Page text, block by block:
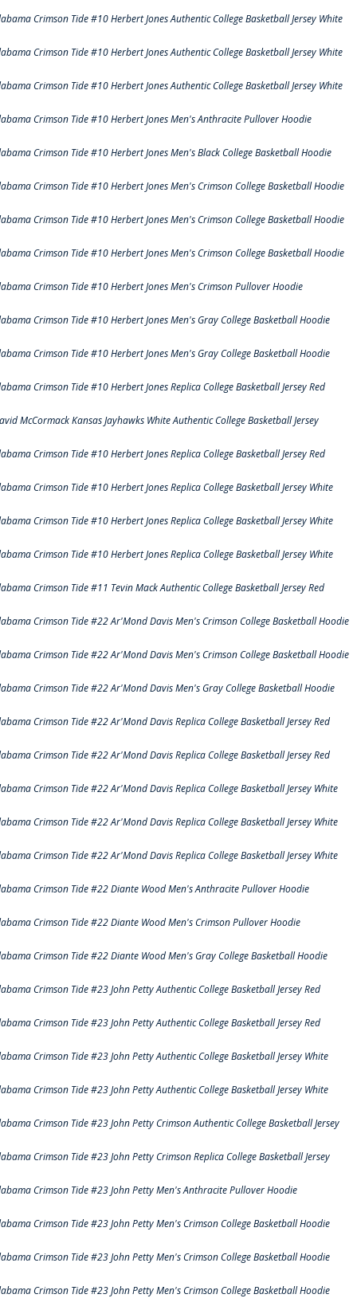
Crimson Tide #10 Herbert Jones Authentic College Basketball Jersey White
Crimson Tide #10 Herbert Jones Authentic College Basketball Jersey White
Crimson Tide #10 Herbert Jones Authentic College Basketball Jersey White
Crimson Tide #10 Herbert Jones Men's Anthracite Pullover Hoodie
Crimson Tide #10 Herbert Jones Men's Black College Basketball Hoodie
Crimson Tide #10 Herbert Jones Men's Crimson College Basketball Hoodie
Crimson Tide #10 Herbert Jones Men's Crimson College Basketball Hoodie
Crimson Tide #10 Herbert Jones Men's Crimson College Basketball Hoodie
Crimson Tide #10 Herbert Jones Men's Crimson Pullover Hoodie
Crimson Tide #10 Herbert Jones Men's Gray College Basketball Hoodie
Crimson Tide #10 Herbert Jones Men's Gray College Basketball Hoodie
Crimson Tide #10 Herbert Jones Replica College Basketball Jersey Red
McCormack Kansas Jayhawks White Authentic College Basketball Jersey
Crimson Tide #10 Herbert Jones Replica College Basketball Jersey Red
Crimson Tide #10 Herbert Jones Replica College Basketball Jersey White
Crimson Tide #10 Herbert Jones Replica College Basketball Jersey White
Crimson Tide #10 Herbert Jones Replica College Basketball Jersey White
Crimson Tide #11 Tevin Mack Authentic College Basketball Jersey Red
Crimson Tide #22 Ar'Mond Davis Men's Crimson College Basketball Hoodie
Crimson Tide #22 Ar'Mond Davis Men's Crimson College Basketball Hoodie
Crimson Tide #22 Ar'Mond Davis Men's Gray College Basketball Hoodie
Crimson Tide #22 Ar'Mond Davis Replica College Basketball Jersey Red
Crimson Tide #22 Ar'Mond Davis Replica College Basketball Jersey Red
Crimson Tide #22 Ar'Mond Davis Replica College Basketball Jersey White
Crimson Tide #22 Ar'Mond Davis Replica College Basketball Jersey White
Crimson Tide #22 Ar'Mond Davis Replica College Basketball Jersey White
Crimson Tide #22 Diante Wood Men's Anthracite Pullover Hoodie
Crimson Tide #22 Diante Wood Men's Crimson Pullover Hoodie
Crimson Tide #22 Diante Wood Men's Gray College Basketball Hoodie
Crimson Tide #23 John Petty Authentic College Basketball Jersey Red
Crimson Tide #23 John Petty Authentic College Basketball Jersey Red
Crimson Tide #23 John Petty Authentic College Basketball Jersey White
Crimson Tide #23 John Petty Authentic College Basketball Jersey White
Crimson Tide #23 John Petty Crimson Authentic College Basketball Jersey
Crimson Tide #23 John Petty Crimson Replica College Basketball Jersey
Crimson Tide #23 John Petty Men's Anthracite Pullover Hoodie
Crimson Tide #23 John Petty Men's Crimson College Basketball Hoodie
Crimson Tide #23 John Petty Men's Crimson College Basketball Hoodie
Crimson Tide #23 John Petty Men's Crimson College Basketball Hoodie